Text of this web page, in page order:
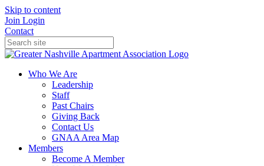
Skip to content
Join Login
Contact
Who We Are
Leadership
Staff
Past Chairs
Giving Back
Contact Us
GNAA Area Map
Members
Become A Member